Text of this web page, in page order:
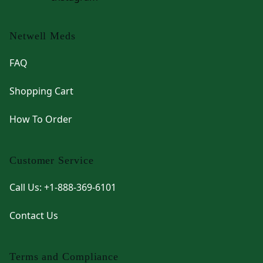
Netwell Meds
FAQ
Shopping Cart
How To Order
Customer Service
Call Us: +1-888-369-6101
Contact Us
Terms and Compliance